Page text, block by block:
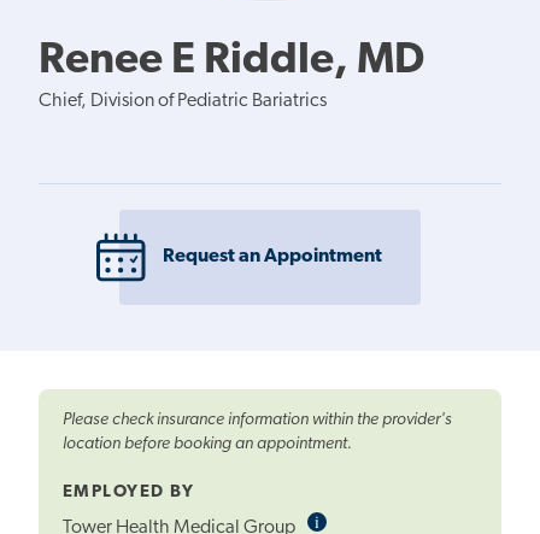
Renee E Riddle, MD
Chief, Division of Pediatric Bariatrics
Request an Appointment
Please check insurance information within the provider's
location before booking an appointment.
EMPLOYED BY
Tower Health Medical Group iInformational